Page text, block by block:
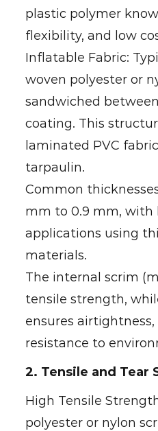
plastic polymer
flexibility, and low
Inflatable Fabric:
woven polyester or
sandwiched
coating. This
laminated PVC
tarpaulin.
Common
mm to 0.9 mm, with
applications using
materials.
The internal scrim
tensile strength,
ensures
resistance to
2. Tensile and Tear
High Tensile
polyester or nylon